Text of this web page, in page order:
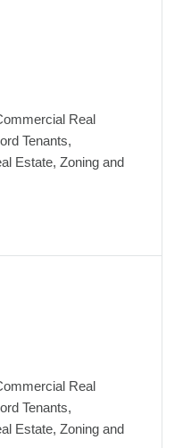
Real
Tenants,
Estate, Zoning and
Real
Tenants,
Estate, Zoning and